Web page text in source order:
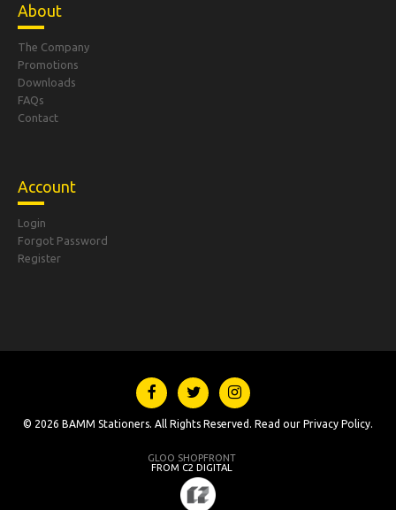
About
The Company
Promotions
Downloads
FAQs
Contact
Account
Login
Forgot Password
Register
© 2026 BAMM Stationers. All Rights Reserved. Read our Privacy Policy.
GLOO SHOPFRONT
FROM C2 DIGITAL